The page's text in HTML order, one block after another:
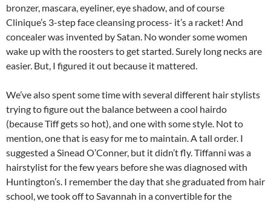
bronzer, mascara, eyeliner, eye shadow, and of course
Clinique’s 3-step face cleansing process- it’s a racket! And
concealer was invented by Satan. No wonder some women
wake up with the roosters to get started. Surely long necks are
easier. But, I figured it out because it mattered.
We’ve also spent some time with several different hair stylists
trying to figure out the balance between a cool hairdo
(because Tiff gets so hot), and one with some style. Not to
mention, one that is easy for me to maintain. A tall order. I
suggested a Sinead O’Conner, but it didn’t fly. Tiffanni was a
hairstylist for the few years before she was diagnosed with
Huntington’s. I remember the day that she graduated from hair
school, we took off to Savannah in a convertible for the